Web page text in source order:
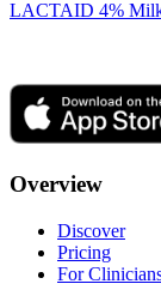
LACTAID 4%
Overview
Discover
Pricing
For